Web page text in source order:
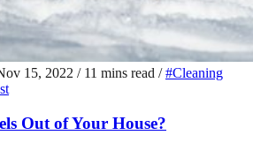
15, 2022 / 11 mins read / #Cleaning
Out of Your House?